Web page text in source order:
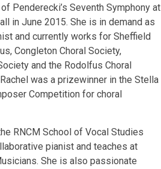
Penderecki’s Seventh Symphony at
in June 2015. She is in demand as
and currently works for Sheffield
Congleton Choral Society,
and the Rodolfus Choral
was a prizewinner in the Stella
Competition for choral
RNCM School of Vocal Studies
pianist and teaches at
She is also passionate